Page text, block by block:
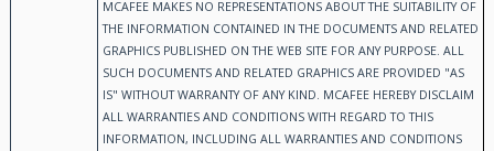
MCAFEE MAKES NO REPRESENTATIONS ABOUT THE SUITABILITY OF
THE INFORMATION CONTAINED IN THE DOCUMENTS AND RELATED
GRAPHICS PUBLISHED ON THE WEB SITE FOR ANY PURPOSE. ALL
SUCH DOCUMENTS AND RELATED GRAPHICS ARE PROVIDED "AS
IS" WITHOUT WARRANTY OF ANY KIND. MCAFEE HEREBY DISCLAIM
ALL WARRANTIES AND CONDITIONS WITH REGARD TO THIS
INFORMATION, INCLUDING ALL WARRANTIES AND CONDITIONS